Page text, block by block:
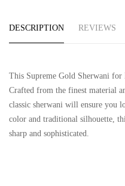
DESCRIPTION REVIEWS
This Supreme Gold Sherwani for
Crafted from the finest material
classic sherwani will ensure you
color and traditional silhouette,
sharp and sophisticated.